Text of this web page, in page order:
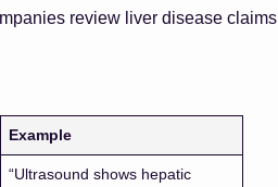
review liver disease claims
Example
“Ultrasound shows hepatic